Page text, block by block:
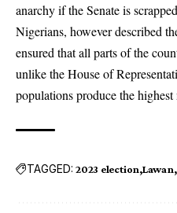
anarchy if the Senate is
Nigerians, however described
ensured that all parts of the
unlike the House of
populations produce the
TAGGED: 2023 election Lawan